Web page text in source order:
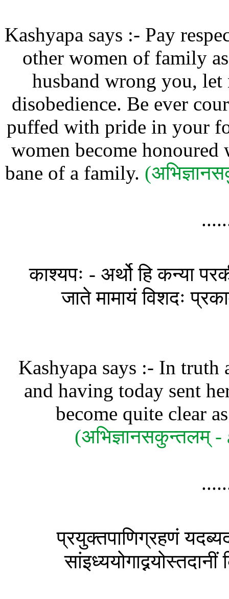
Kashyapa says :- Pay
other women of family
husband wrong you,
disobedience. Be ever
puffed with pride in your
women become honoured
bane of a family.
काश्यपः - अर्थो हि कन्या
जाते मामायं विशदः
Kashyapa says :- In truth
and having today sent
become quite clear
(अभिज्ञानसकुन्तलम् -
प्रयुक्तपाणिग्रहणं